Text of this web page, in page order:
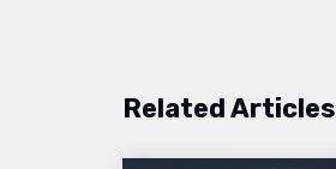
Related Articles